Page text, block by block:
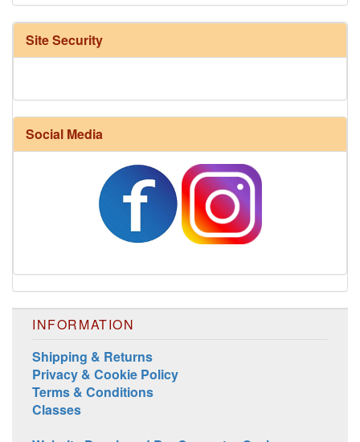
Harrisville Fall Color Pack
Harrisville Jewel Tone Color Pack
Site Security
Social Media
INFORMATION
Shipping & Returns
Privacy & Cookie Policy
Terms & Conditions
Classes